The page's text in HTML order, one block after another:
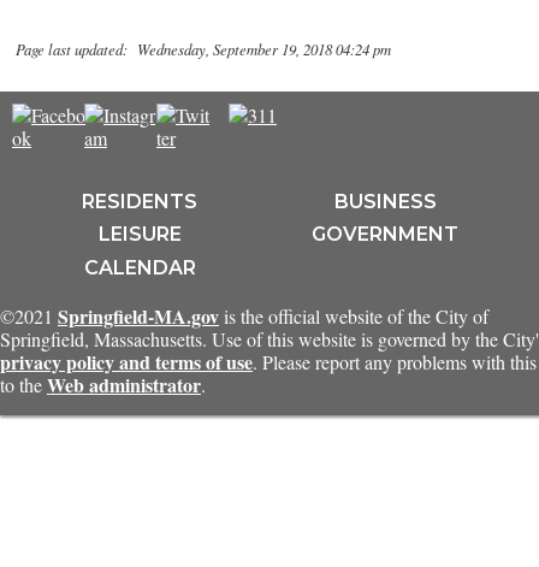
Page last updated: Wednesday, September 19, 2018 04:24 pm
RESIDENTS
BUSINESS
LEISURE
GOVERNMENT
CALENDAR
©2021 Springfield-MA.gov is the official website of the City of
Springfield, Massachusetts. Use of this website is governed by the
privacy policy and terms of use. Please report any problems with
to theWeb administrator.